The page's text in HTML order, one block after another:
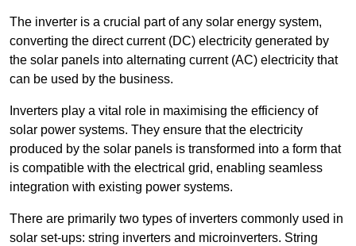
The inverter is a crucial part of any solar energy system,
converting the direct current (DC) electricity generated by
the solar panels into alternating current (AC) electricity that
can be used by the business.
Inverters play a vital role in maximising the efficiency of
solar power systems. They ensure that the electricity
produced by the solar panels is transformed into a form that
is compatible with the electrical grid, enabling seamless
integration with existing power systems.
There are primarily two types of inverters commonly used in
solar set-ups: string inverters and microinverters. String